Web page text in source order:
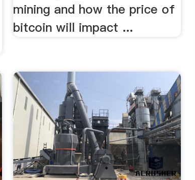
mining and how the price of
bitcoin will impact ...